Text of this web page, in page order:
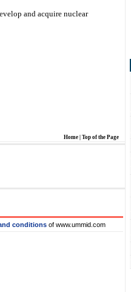
and acquire nuclear
Home Top of the Page
conditions of www.ummid.com